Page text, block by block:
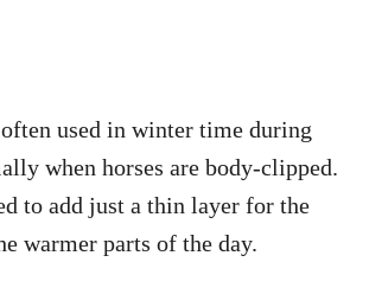
used in winter time during
when horses are body-clipped.
to add just a thin layer for the
warmer parts of the day.